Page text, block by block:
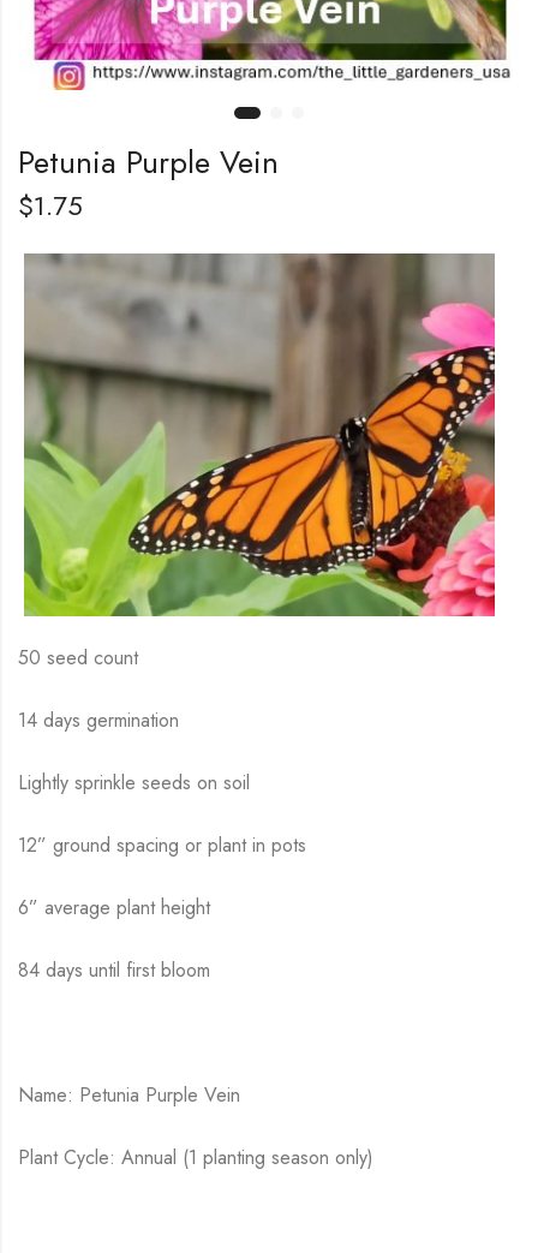
Petunia Purple Vein
$1.75
50 seed count
14 days germination
Lightly sprinkle seeds on soil
12” ground spacing or plant in pots
6” average plant height
84 days until first bloom
Name: Petunia Purple Vein
Plant Cycle: Annual (1 planting season only)